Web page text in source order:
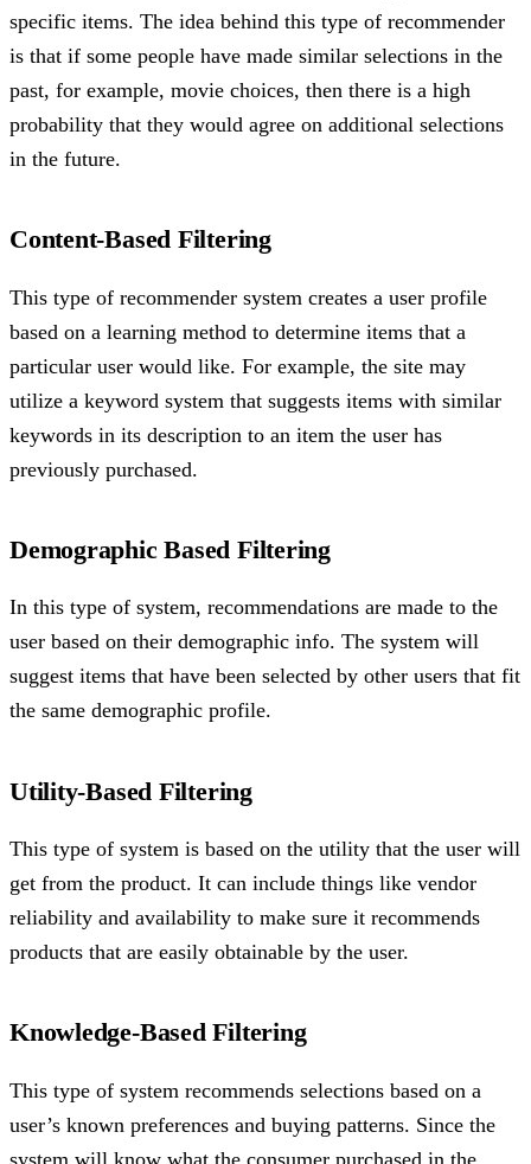
specific items. The idea behind this type of recommender
is that if some people have made similar selections in the
past, for example, movie choices, then there is a high
probability that they would agree on additional selections
in the future.
Content-Based Filtering
This type of recommender system creates a user profile
based on a learning method to determine items that a
particular user would like. For example, the site may
utilize a keyword system that suggests items with similar
keywords in its description to an item the user has
previously purchased.
Demographic Based Filtering
In this type of system, recommendations are made to the
user based on their demographic info. The system will
suggest items that have been selected by other users that fit
the same demographic profile.
Utility-Based Filtering
This type of system is based on the utility that the user will
get from the product. It can include things like vendor
reliability and availability to make sure it recommends
products that are easily obtainable by the user.
Knowledge-Based Filtering
This type of system recommends selections based on a
user’s known preferences and buying patterns. Since the
system will know what the consumer purchased in the